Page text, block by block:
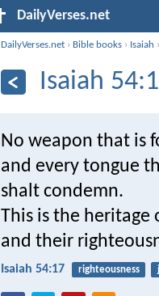
DailyVerses.net
DailyVerses.net › Bible books › Isaiah
Isaiah
No weapon that is
and every tongue
shalt condemn.
This is the heritage
and their
Isaiah 54:17 righteousness